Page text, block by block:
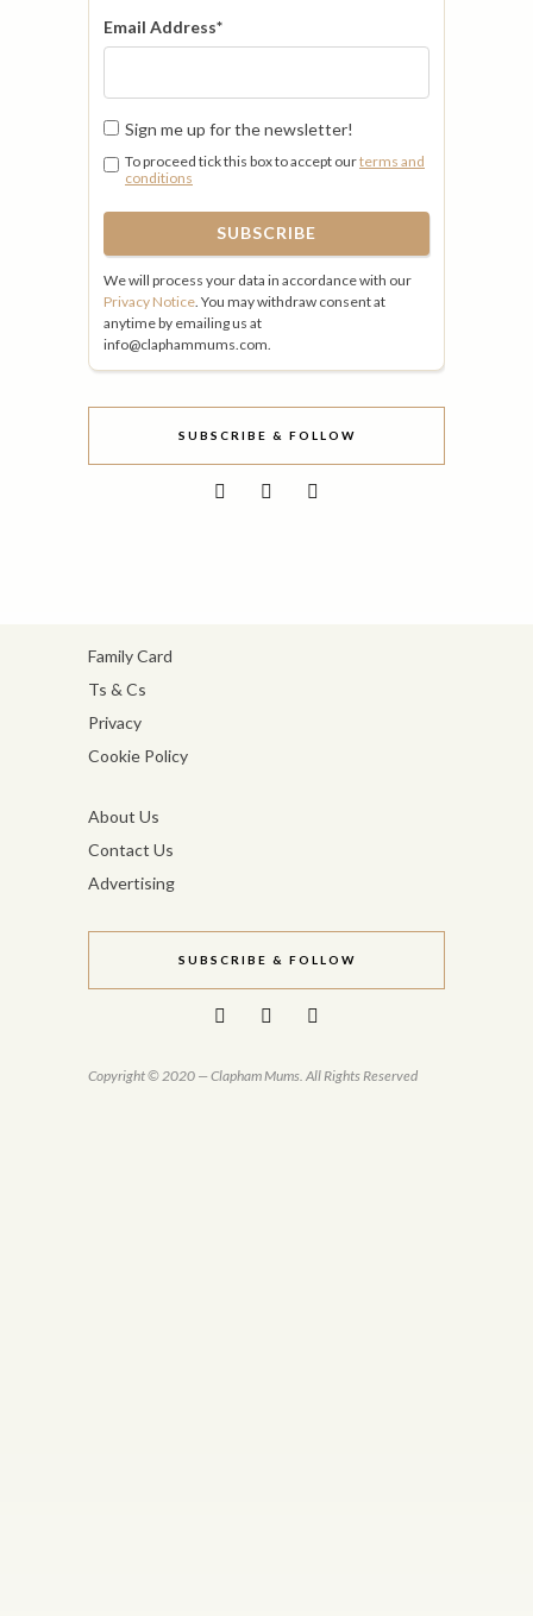
Email Address*
Sign me up for the newsletter!
To proceed tick this box to accept ourterms and
conditions
We will process your data in accordance with our
Privacy Notice . You may withdraw consent at
anytime by emailing us at
info@claphammums.com.
SUBSCRIBE & FOLLOW
Family Card
Ts & Cs
Privacy
Cookie Policy
About Us
Contact Us
Advertising
SUBSCRIBE & FOLLOW
Copyright © 2020 — Clapham Mums. All Rights Reserved